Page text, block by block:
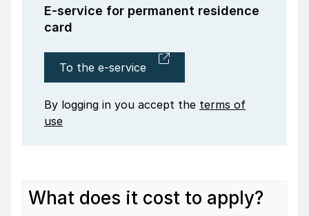
E-service for perma­nent resi­dence
card
To the e-service
By logging in you accept the terms of
use
What does it cost to apply?